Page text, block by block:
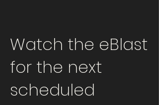
Watch the eBlast
for the next
scheduled